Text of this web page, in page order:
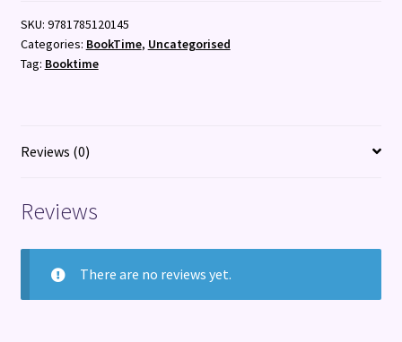
Exploring
our
relationship
quantity
SKU: 9781785120145
Categories: BookTime, Uncategorised
Tag: Booktime
Reviews (0)
Reviews
There are no reviews yet.